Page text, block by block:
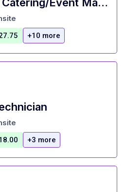
+10 more
+3 more